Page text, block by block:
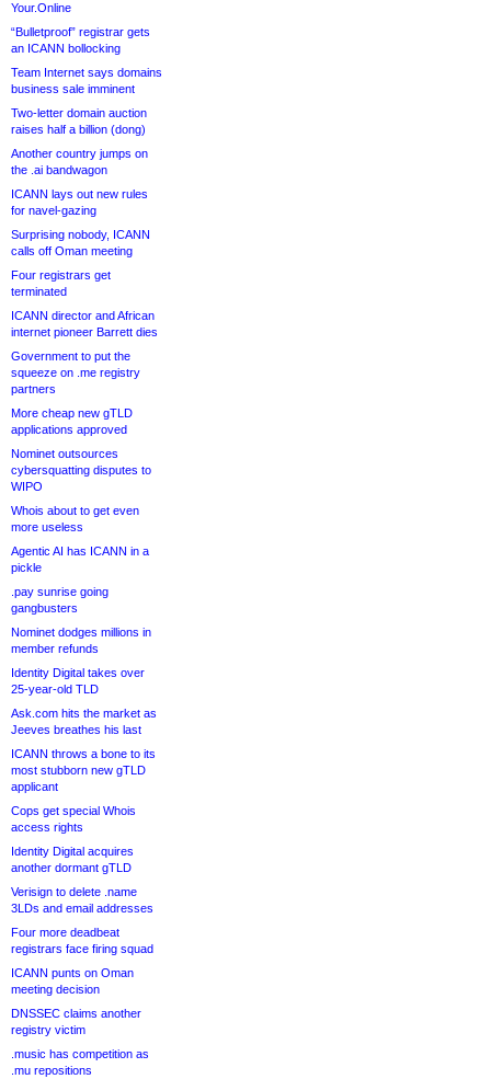
Your.Online
“Bulletproof” registrar gets
an ICANN bollocking
Team Internet says domains
business sale imminent
Two-letter domain auction
raises half a billion (dong)
Another country jumps on
the .ai bandwagon
ICANN lays out new rules
for navel-gazing
Surprising nobody, ICANN
calls off Oman meeting
Four registrars get
terminated
ICANN director and African
internet pioneer Barrett dies
Government to put the
squeeze on .me registry
partners
More cheap new gTLD
applications approved
Nominet outsources
cybersquatting disputes to
WIPO
Whois about to get even
more useless
Agentic AI has ICANN in a
pickle
.pay sunrise going
gangbusters
Nominet dodges millions in
member refunds
Identity Digital takes over
25-year-old TLD
Ask.com hits the market as
Jeeves breathes his last
ICANN throws a bone to its
most stubborn new gTLD
applicant
Cops get special Whois
access rights
Identity Digital acquires
another dormant gTLD
Verisign to delete .name
3LDs and email addresses
Four more deadbeat
registrars face firing squad
ICANN punts on Oman
meeting decision
DNSSEC claims another
registry victim
.music has competition as
.mu repositions